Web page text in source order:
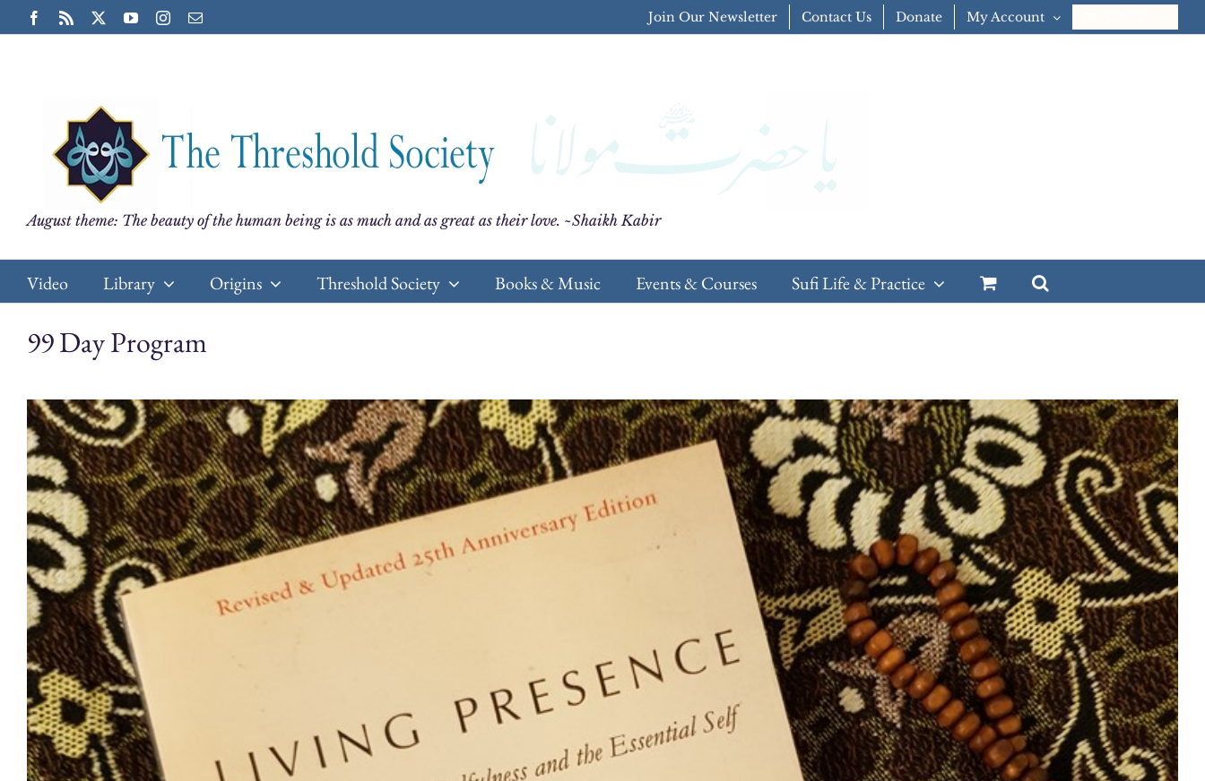
to
Facebook
Rss YouTubeInstagram
Email Join Our Newsletter Contact Us Donate My Account
August theme: The beauty of the human being is as much and as great as their love. ~Shaikh Kabir
Video Library Origins Threshold Society Books & Music Events & Courses Sufi Life & Practice
99 Day Program